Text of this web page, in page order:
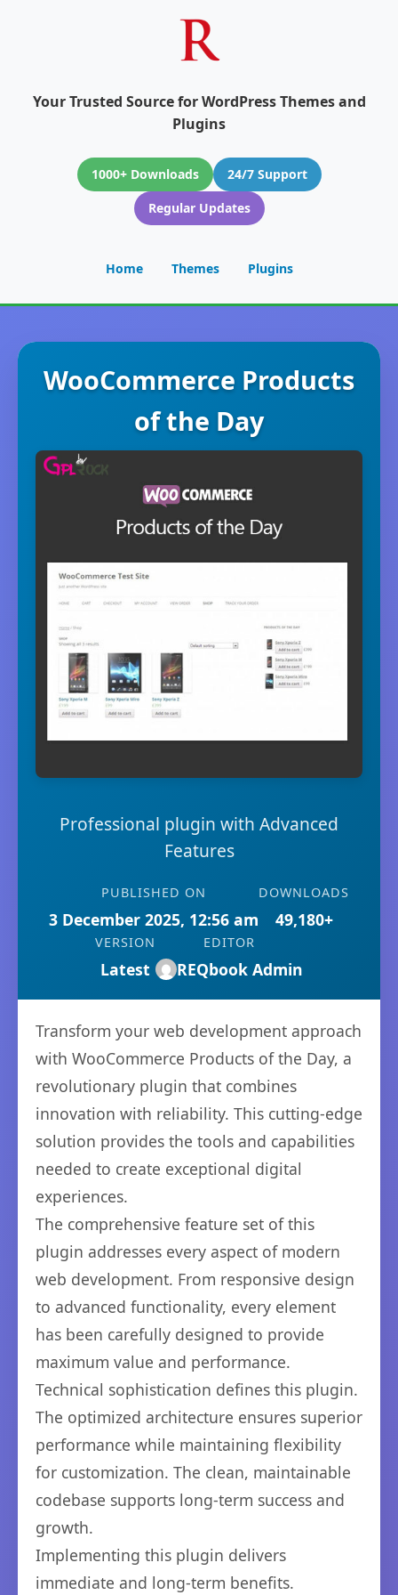
Your Trusted Source for WordPress Themes and
Plugins
1000+ Downloads
24/7 Support
Regular Updates
Home Themes Plugins
WooCommerce Products
of the Day
Professional plugin with Advanced
Features
PUBLISHED ON
3 December 2025, 12:56 am
DOWNLOADS
49,180+
VERSION
Latest
EDITOR
REQbook Admin
Transform your web development approach
with WooCommerce Products of the Day, a
revolutionary plugin that combines
innovation with reliability. This cutting-edge
solution provides the tools and capabilities
needed to create exceptional digital
experiences.
The comprehensive feature set of this
plugin addresses every aspect of modern
web development. From responsive design
to advanced functionality, every element
has been carefully designed to provide
maximum value and performance.
Technical sophistication defines this plugin.
The optimized architecture ensures superior
performance while maintaining flexibility
for customization. The clean, maintainable
codebase supports long-term success and
growth.
Implementing this plugin delivers
immediate and long-term benefits.